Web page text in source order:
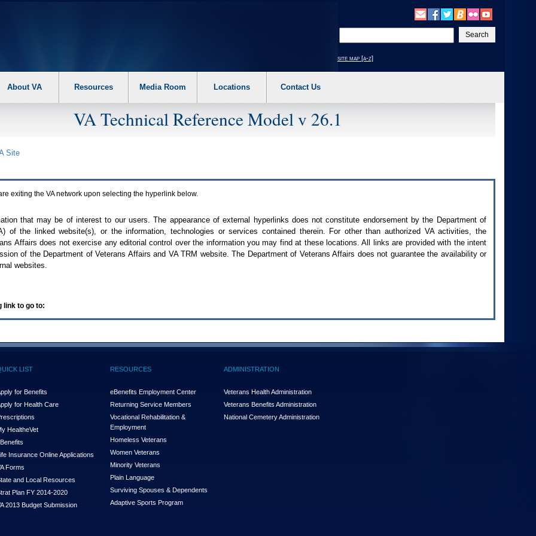
your
text
site map [a-z]
About VA Resources Media Room Locations Contact Us
VA Technical Reference Model v 26.1
Site
exiting the VAnetwork upon selecting the hyperlink below.
that may be of interest to our users. The appearance of external hyperlinks does not constitute endorsement by the Department of
) of the linked website(s), or the information, technologies or services contained therein. For other than authorized VAactivities, the
Affairs does not exercise any editorial control over the information you may find at these locations. All links are provided with the intent
of the Department of Veterans Affairs and VA TRM website. The Department of Veterans Affairs does not guarantee the availability or
websites.
link to go to:
LIST
for Benefits
for Health Care
HealtheVet
Insurance Online Applications
Forms
and Local Resources
Plan FY 2014-2020
2013 Budget Submission
RESOURCES
eBenefits Employment Center
Returning Service Members
Vocational Rehabilitation &
Employment
Homeless Veterans
Women Veterans
Minority Veterans
Plain Language
Surviving Spouses & Dependents
Adaptive Sports Program
ADMINISTRATION
Veterans Health Administration
Veterans Benefits Administration
National Cemetery Administration